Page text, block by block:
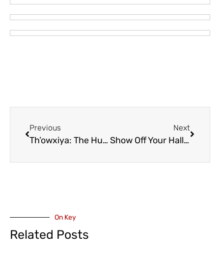
Previous
Th’owxiya: The Hungry Feast Dish – Children’s Theatre Steeped in Kwantlen Tradition – Coming to Chilliwack November 12 (VIDEO)
Next
Show Off Your Halloween Decorations with FVN and chillTV (VIDEO)
On Key
Related Posts